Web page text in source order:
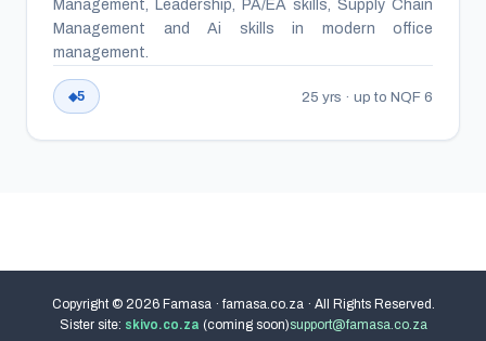
Management, Leadership, PA/EA skills, Supply Chain
Management and Ai skills in modern office
management.
5 25 yrs · up to NQF 6
Copyright © 2026 Famasa · famasa.co.za · All Rights Reserved.
Sister site: skivo.co.za (coming soon)support@famasa.co.za